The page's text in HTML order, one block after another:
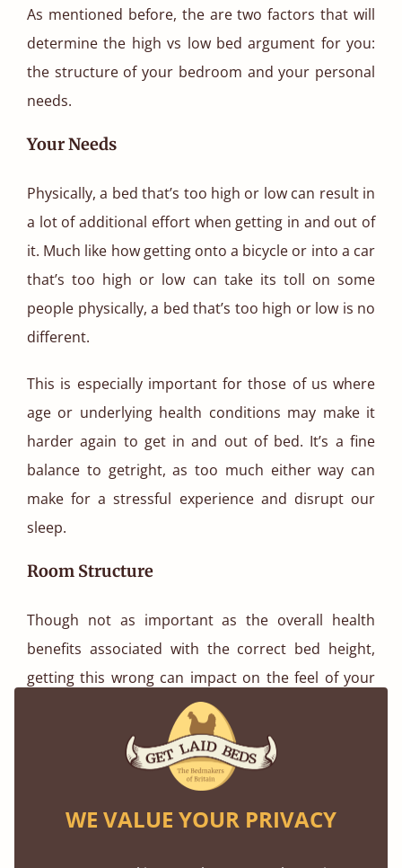
As mentioned before, the are two factors that will
determine the high vs low bed argument for you:
the structure of your bedroom and your personal
needs.
Your Needs
Physically, a bed that’s too high or low can result in
a lot of additional effort when getting in and out of
it. Much like how getting onto a bicycle or into a car
that’s too high or low can take its toll on some
people physically, a bed that’s too high or low is no
different.
This is especially important for those of us where
age or underlying health conditions may make it
harder again to get in and out of bed. It’s a fine
balance to getright, as too much either way can
make for a stressful experience and disrupt our
sleep.
Room Structure
Though not as important as the overall health
benefits associated with the correct bed height,
getting this wrong can impact on the feel of your
bedroom and, ultimately, your willingness to spend
As well as the ceiling heights discussed earlier, also
be sure to consider the eaves of your roof and any
WE VALUE YOUR PRIVACY